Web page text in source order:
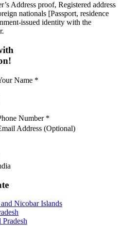
Address proof, Registered address
nationals [Passport, residence
issued identity with the
Name *
Number *
Address (Optional)
Nicobar Islands